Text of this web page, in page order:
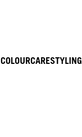
COLOURCARESTYLING